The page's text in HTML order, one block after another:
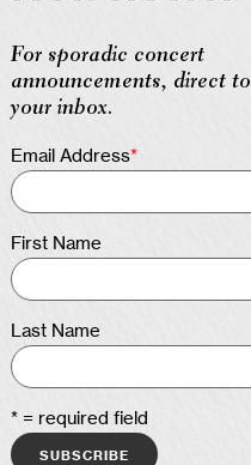
For sporadic concert
announcements, direct to
your inbox.
Email Address*
First Name
Last Name
* = required field